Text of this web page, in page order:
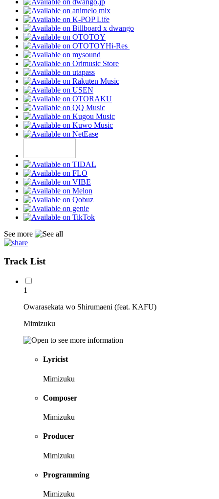
Hi-Res
See more
Track List
1
Owarasekata wo Shirumaeni (feat. KAFU)
Mimizuku
Lyricist
Mimizuku
Composer
Mimizuku
Producer
Mimizuku
Programming
Mimizuku